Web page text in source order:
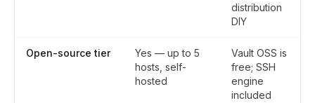
distribution
DIY
Open-source tier
Yes — up to 5
hosts, self-
hosted
Vault OSS is
free; SSH
engine
included